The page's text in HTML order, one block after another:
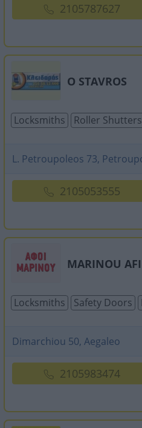
2105787627
O STAVROS
Locksmiths Roller Shutters
L. Petroupoleos 73,
2105053555
MARINOU AFI
Locksmiths Safety Doors
Dimarchiou 50, Aegaleo
2105983474